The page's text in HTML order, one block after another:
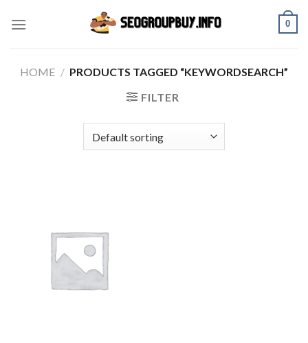
0
HOME / PRODUCTS TAGGED “KEYWORDSEARCH”
FILTER